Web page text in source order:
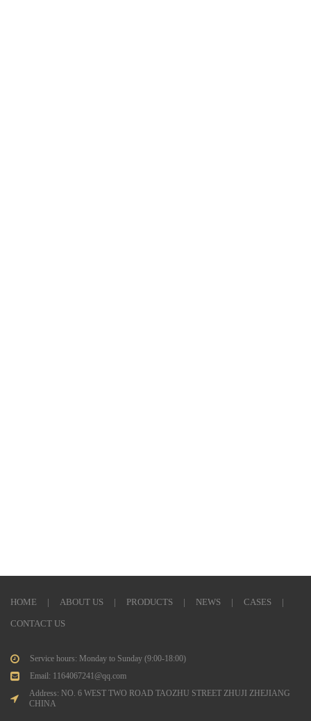
HOME | ABOUT US | PRODUCTS | NEWS | CASES |
CONTACT US
Service hours: Monday to Sunday (9:00-18:00)
Email: 1164067241@qq.com
Address: NO. 6 WEST TWO ROAD TAOZHU STREET ZHUJI ZHEJIANG
CHINA